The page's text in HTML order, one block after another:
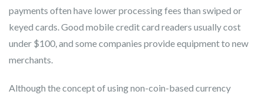
payments often have lower processing fees than swiped or
keyed cards. Good mobile credit card readers usually cost
under $100, and some companies provide equipment to new
merchants.
Although the concept of using non-coin-based currency